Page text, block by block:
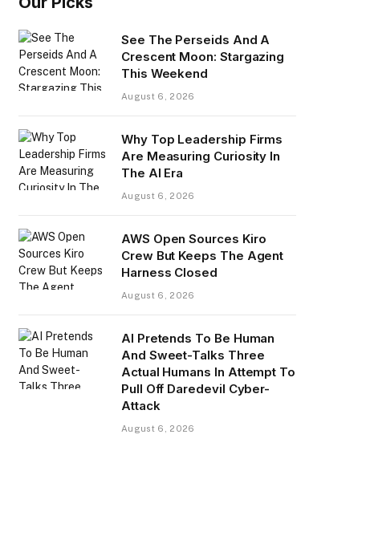
See The Perseids And A
Crescent Moon: Stargazing
This Weekend
August 6, 2026
Why Top Leadership Firms
Are Measuring Curiosity In
The AI Era
August 6, 2026
AWS Open Sources Kiro
Crew But Keeps The Agent
Harness Closed
August 6, 2026
AI Pretends To Be Human
And Sweet-Talks Three
Actual Humans In Attempt To
Pull Off Daredevil Cyber-
Attack
August 6, 2026